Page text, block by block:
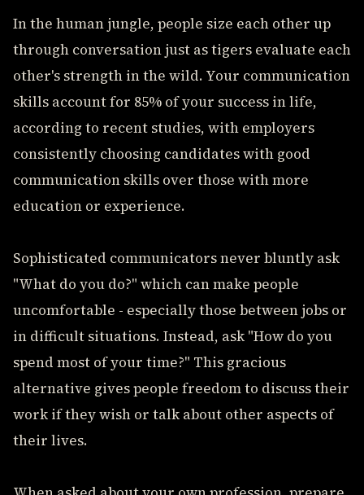
In the human jungle, people size each other up
through conversation just as tigers evaluate each
other's strength in the wild. Your communication
skills account for 85% of your success in life,
according to recent studies, with employers
consistently choosing candidates with good
communication skills over those with more
education or experience.
Sophisticated communicators never bluntly ask
"What do you do?" which can make people
uncomfortable - especially those between jobs or
in difficult situations. Instead, ask "How do you
spend most of your time?" This gracious
alternative gives people freedom to discuss their
work if they wish or talk about other aspects of
their lives.